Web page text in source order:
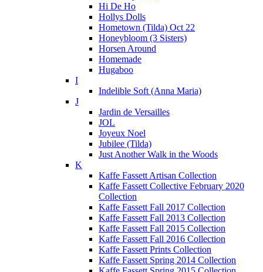
Hi De Ho
Hollys Dolls
Hometown (Tilda) Oct 22
Honeybloom (3 Sisters)
Horsen Around
Homemade
Hugaboo
I
Indelible Soft (Anna Maria)
J
Jardin de Versailles
JOL
Joyeux Noel
Jubilee (Tilda)
Just Another Walk in the Woods
K
Kaffe Fassett Artisan Collection
Kaffe Fassett Collective February 2020
Collection
Kaffe Fassett Fall 2017 Collection
Kaffe Fassett Fall 2013 Collection
Kaffe Fassett Fall 2015 Collection
Kaffe Fassett Fall 2016 Collection
Kaffe Fassett Prints Collection
Kaffe Fassett Spring 2014 Collection